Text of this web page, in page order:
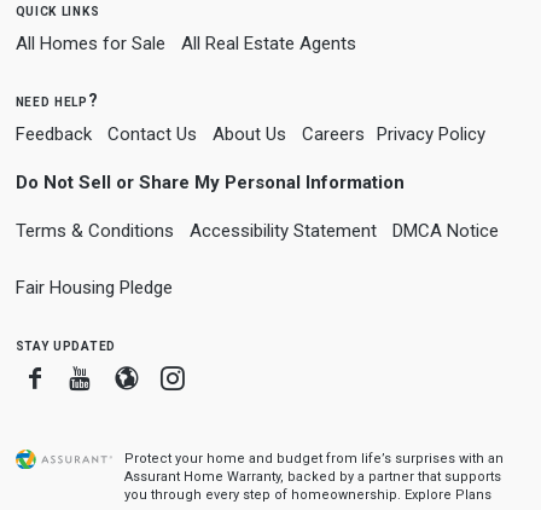
quick links
All Homes for Sale All Real Estate Agents
need help?
Feedback Contact Us About Us Careers Privacy Policy
Do Not Sell or Share My Personal Information
Terms & Conditions Accessibility Statement DMCA Notice
Fair Housing Pledge
stay updated
FacebookYoutube
BloggerInstagram
Protect your home and budget from life’s surprises with an
Assurant Home Warranty, backed by a partner that supports
you through every step of homeownership. Explore Plans